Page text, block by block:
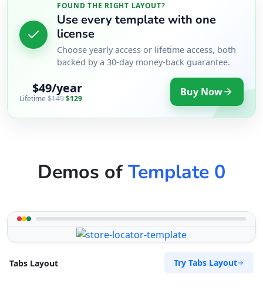
FOUND THE RIGHT LAYOUT?
Use every template with one
license
Choose yearly access or lifetime access, both
backed by a 30-day money-back guarantee.
$49/year
Lifetime $149$129 Buy Now
Demos ofTemplate 0
Tabs Layout Try Tabs Layout